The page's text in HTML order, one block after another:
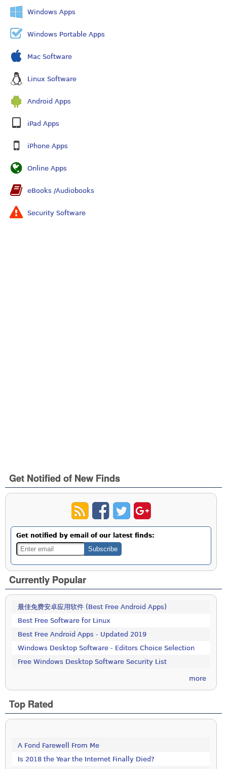
Windows Apps
Windows Portable Apps
Mac Software
Linux Software
Android Apps
iPad Apps
iPhone Apps
Online Apps
eBooks /Audiobooks
Security Software
Get Notified of New Finds
Get notified by email of our latest finds:
Currently Popular
最佳免费安卓应用软件 (Best Free Android Apps)
Best Free Software for Linux
Best Free Android Apps - Updated 2019
Windows Desktop Software - Editors Choice Selection
Free Windows Desktop Software Security List
more
Top Rated
A Fond Farewell From Me
Is 2018 the Year the Internet Finally Died?